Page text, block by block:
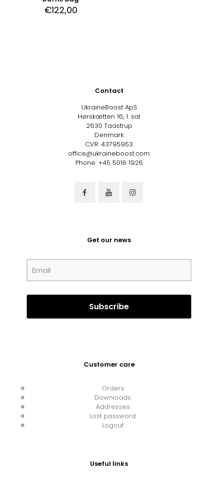
€122,00
Contact
UkraineBoost ApS
Hørskætten 16, 1. sal
2630 Taastrup
Denmark
CVR: 43795953
office@ukraineboost.com
Phone: +45 5018 1926
Get our news
Customer care
Orders
Downloads
Addresses
Lost password
Logout
Useful links